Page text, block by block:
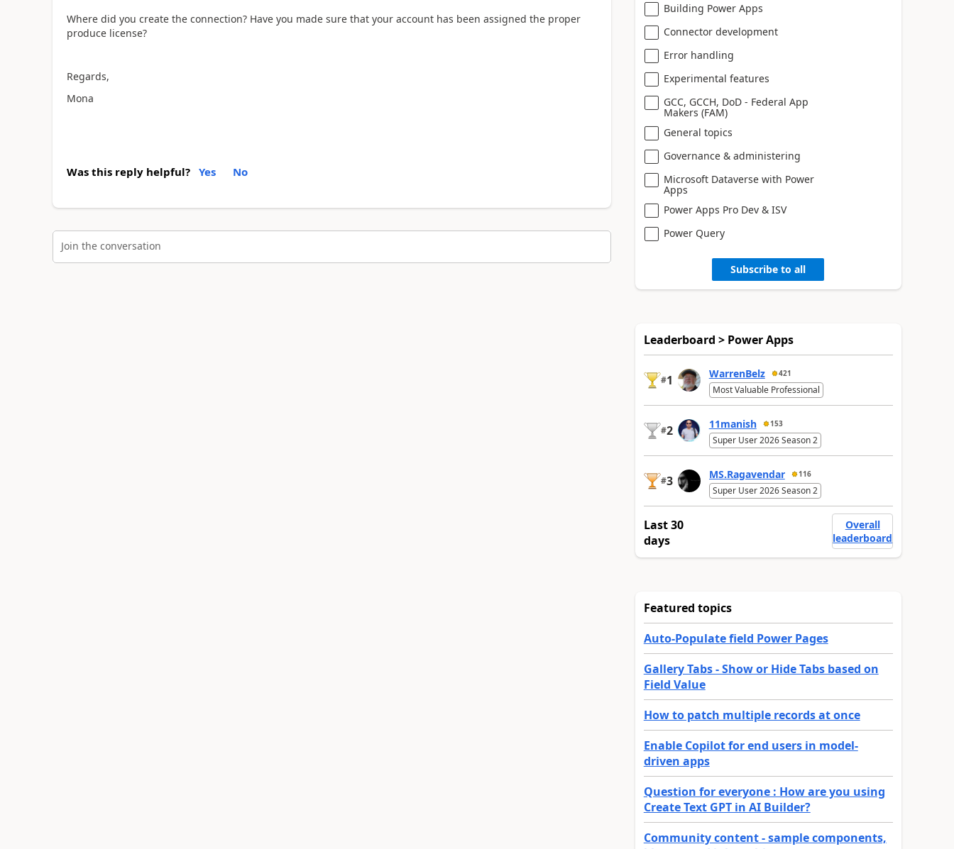
Where did you create the connection? Have you made sure that your account has been assigned the proper
produce license?
Regards,
Mona
Was this reply helpful? Yes No
Join the conversation
Building Power Apps
Connector development
Error handling
Experimental features
GCC, GCCH, DoD - Federal App
Makers (FAM)
General topics
Governance & administering
Microsoft Dataverse with Power
Apps
Power Apps Pro Dev & ISV
Power Query
Subscribe to all
Leaderboard > Power Apps
#1 WarrenBelz 421
Most Valuable Professional
#2 11manish 153
Super User 2026 Season 2
#3 MS.Ragavendar 116
Super User 2026 Season 2
Last 30
days
Overall
leaderboard
Featured topics
Auto-Populate field Power Pages
Gallery Tabs - Show or Hide Tabs based on
Field Value
How to patch multiple records at once
Enable Copilot for end users in model-
driven apps
Question for everyone : How are you using
Create Text GPT in AI Builder?
Community content - sample components,